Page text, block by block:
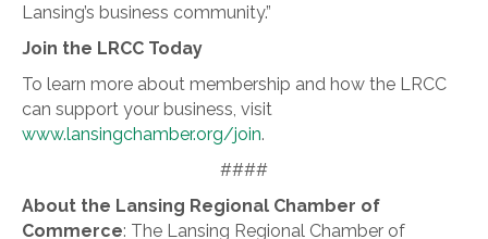
Lansing’s business community.”
Join the LRCC Today
To learn more about membership and how the LRCC
can support your business, visit
www.lansingchamber.org/join.
####
About the Lansing Regional Chamber of
Commerce: The Lansing Regional Chamber of